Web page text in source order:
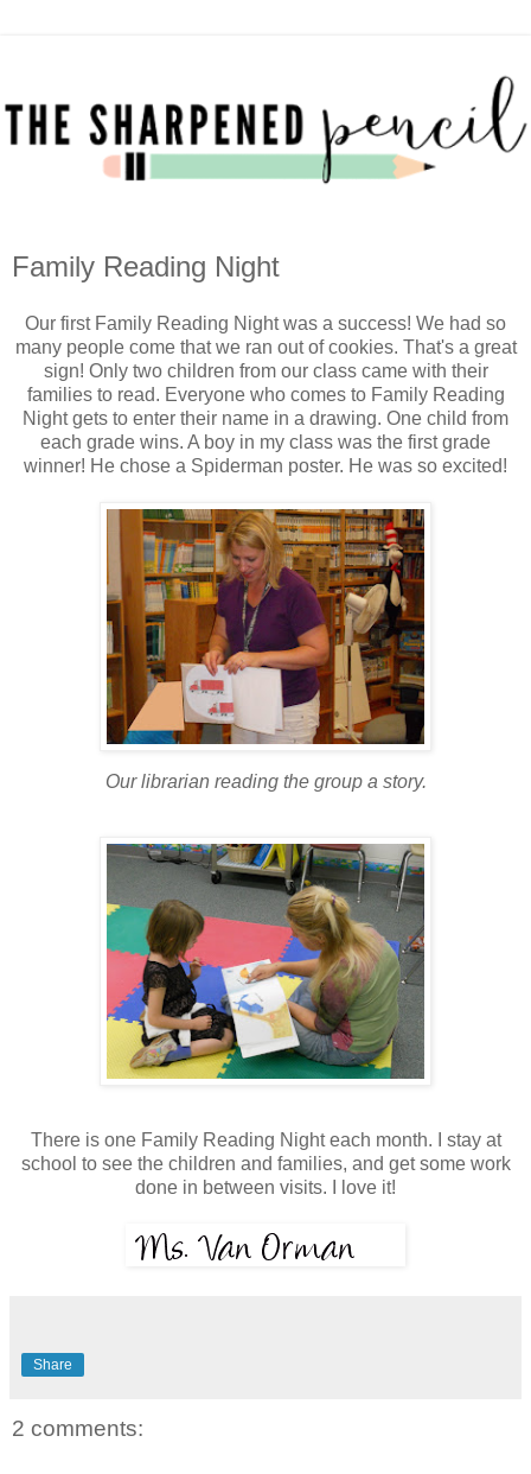
Family Reading Night
Our first Family Reading Night was a success! We had so
many people come that we ran out of cookies. That's a great
sign! Only two children from our class came with their
families to read. Everyone who comes to Family Reading
Night gets to enter their name in a drawing. One child from
each grade wins. A boy in my class was the first grade
winner! He chose a Spiderman poster. He was so excited!
Our librarian reading the group a story.
There is one Family Reading Night each month. I stay at
school to see the children and families, and get some work
done in between visits. I love it!
Share
2 comments: